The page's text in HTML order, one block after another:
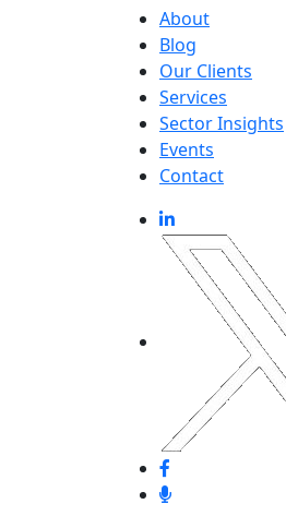
About
Blog
Our Clients
Services
Sector Insights
Events
Contact